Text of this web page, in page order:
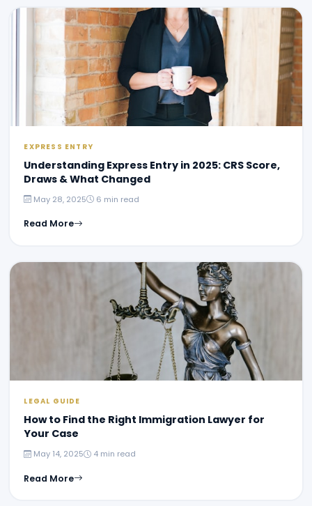
EXPRESS ENTRY
Understanding Express Entry in 2025: CRS Score,
Draws & What Changed
May 28, 2025 6 min read
Read More
LEGAL GUIDE
How to Find the Right Immigration Lawyer for
Your Case
May 14, 2025 4 min read
Read More